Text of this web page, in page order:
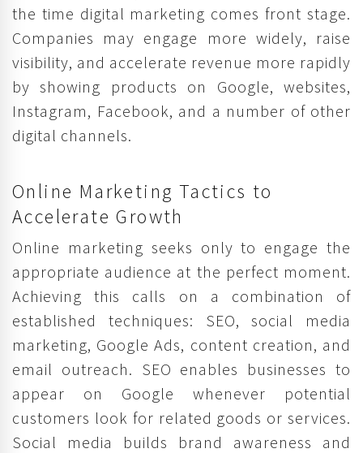
the time digital marketing comes front stage.
Companies may engage more widely, raise
visibility, and accelerate revenue more rapidly
by showing products on Google, websites,
Instagram, Facebook, and a number of other
digital channels.
Online Marketing Tactics to
Accelerate Growth
Online marketing seeks only to engage the
appropriate audience at the perfect moment.
Achieving this calls on a combination of
established techniques: SEO, social media
marketing, Google Ads, content creation, and
email outreach. SEO enables businesses to
appear on Google whenever potential
customers look for related goods or services.
Social media builds brand awareness and